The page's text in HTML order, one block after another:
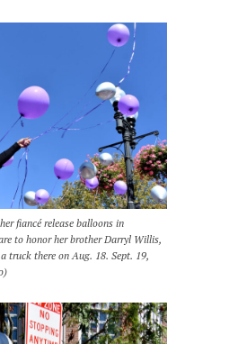
fiancé release balloons in
to honor her brother Darryl Willis,
truck there on Aug. 18. Sept. 19,